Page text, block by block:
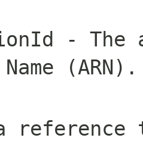
- The
(ARN).